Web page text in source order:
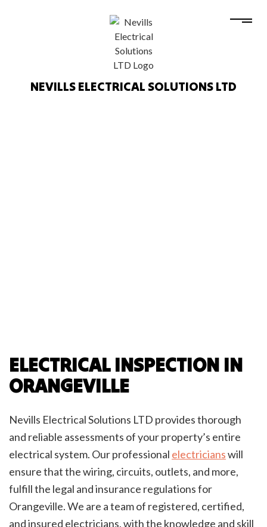
NEVILLS ELECTRICAL SOLUTIONS LTD
ELECTRICAL INSPECTION IN
ORANGEVILLE
Nevills Electrical Solutions LTD provides thorough
and reliable assessments of your property’s entire
electrical system. Our professional electricianswill
ensure that the wiring, circuits, outlets, and more,
fulfill the legal and insurance regulations for
Orangeville. We are a team of registered, certified,
and insured electricians, with the knowledge and skill